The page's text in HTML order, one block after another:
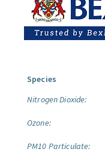
Species
Nitrogen Dioxide:
Ozone:
PM10 Particulate: